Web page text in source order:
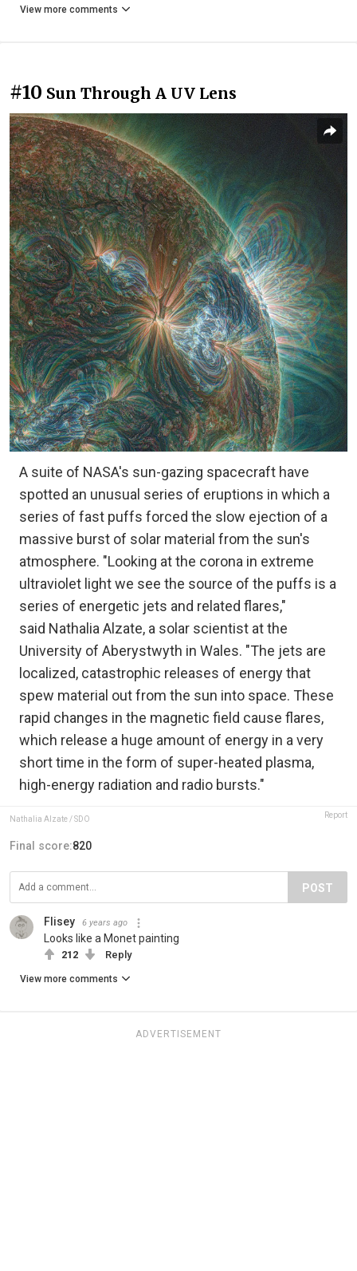
View more comments
#10 Sun Through A UV Lens
A suite of NASA's sun-gazing spacecraft have
spotted an unusual series of eruptions in which a
series of fast puffs forced the slow ejection of a
massive burst of solar material from the sun's
atmosphere. "Looking at the corona in extreme
ultraviolet light we see the source of the puffs is a
series of energetic jets and related flares,"
said Nathalia Alzate, a solar scientist at the
University of Aberystwyth in Wales. "The jets are
localized, catastrophic releases of energy that
spew material out from the sun into space. These
rapid changes in the magnetic field cause flares,
which release a huge amount of energy in a very
short time in the form of super-heated plasma,
high-energy radiation and radio bursts."
Nathalia Alzate / SDO Report
Final score:820
POST
Flisey 6 years ago
Looks like a Monet painting
212 Reply
View more comments
ADVERTISEMENT